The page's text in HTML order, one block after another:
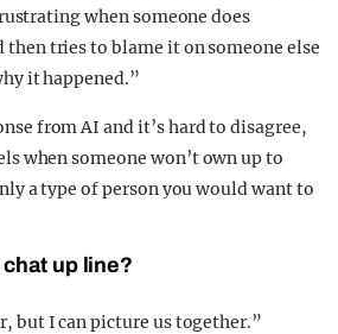
when someone does
tries to blame it on someone else
it happened.”
from AI and it’s hard to disagree,
when someone won’t own up to
a type of person you would want to
up line?
but I can picture us together.”